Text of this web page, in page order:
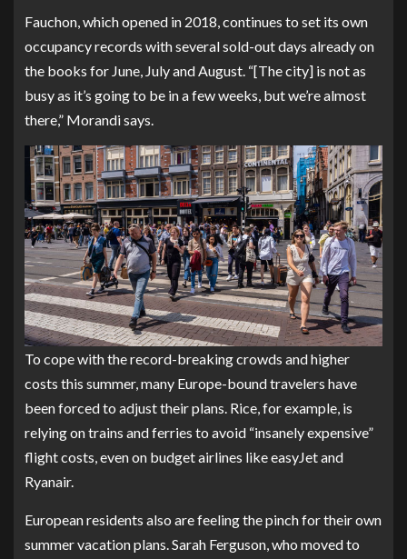
Fauchon, which opened in 2018, continues to set its own
occupancy records with several sold-out days already on
the books for June, July and August. “[The city] is not as
busy as it’s going to be in a few weeks, but we’re almost
there,” Morandi says.
To cope with the record-breaking crowds and higher
costs this summer, many Europe-bound travelers have
been forced to adjust their plans. Rice, for example, is
relying on trains and ferries to avoid “insanely expensive”
flight costs, even on budget airlines like easyJet and
Ryanair.
European residents also are feeling the pinch for their own
summer vacation plans. Sarah Ferguson, who moved to